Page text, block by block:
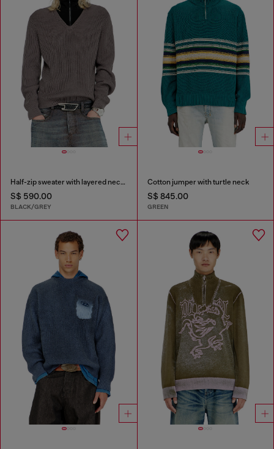
Half-zip sweater with layered neckline
S$ 590.00
BLACK/GREY
Cotton jumper with turtle neck
S$ 845.00
GREEN